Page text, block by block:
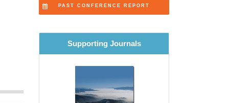
PAST CONFERENCE REPORT
Supporting Journals